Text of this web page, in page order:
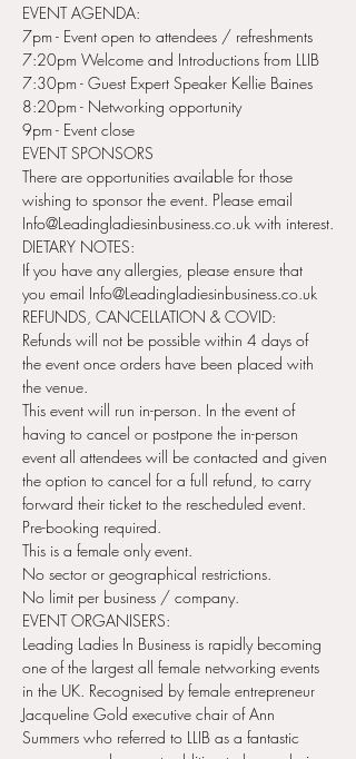
EVENT AGENDA:
7pm - Event open to attendees / refreshments
7:20pm Welcome and Introductions from LLIB
7:30pm - Guest Expert Speaker Kellie Baines
8:20pm - Networking opportunity
9pm - Event close
EVENT SPONSORS
There are opportunities available for those
wishing to sponsor the event. Please email
Info@Leadingladiesinbusiness.co.uk with interest.
DIETARY NOTES:
If you have any allergies, please ensure that
you email Info@Leadingladiesinbusiness.co.uk
REFUNDS, CANCELLATION & COVID:
Refunds will not be possible within 4 days of
the event once orders have been placed with
the venue.
This event will run in-person. In the event of
having to cancel or postpone the in-person
event all attendees will be contacted and given
the option to cancel for a full refund, to carry
forward their ticket to the rescheduled event.
Pre-booking required.
This is a female only event.
No sector or geographical restrictions.
No limit per business / company.
EVENT ORGANISERS:
Leading Ladies In Business is rapidly becoming
one of the largest all female networking events
in the UK. Recognised by female entrepreneur
Jacqueline Gold executive chair of Ann
Summers who referred to LLIB as a fantastic